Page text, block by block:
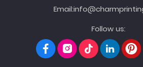
Email:
Follow us: